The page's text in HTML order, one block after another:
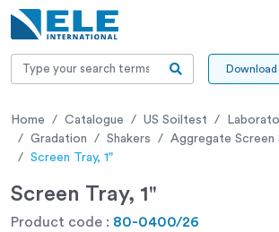
Home Catalogue US Soiltest
Gradation
Shakers
Aggregate Screen
Screen Tray, 1"
Screen Tray, 1"
Product code : 80-0400/26